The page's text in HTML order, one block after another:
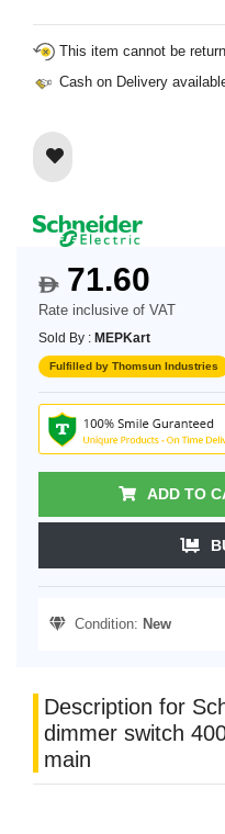
This item cannot be
Cash on Delivery
$71.60
Rate inclusive of VAT
Sold By : MEPKart
Fulfilled by Thomsun Industries
ADD TO
Condition: New
Description for
dimmer switch
main